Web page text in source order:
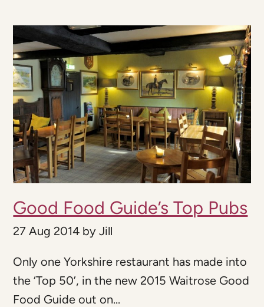
Good Food Guide’s Top Pubs
27 Aug 2014 byJill
Only one Yorkshire restaurant has made into
the ‘Top 50’, in the new 2015 Waitrose Good
Food Guide out on...